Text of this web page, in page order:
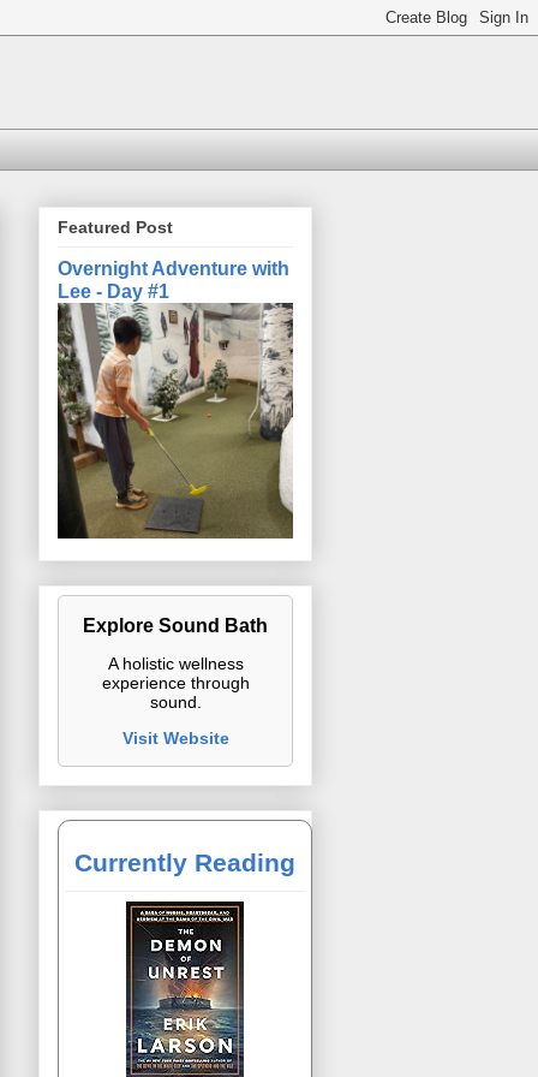
Featured Post
Overnight Adventure with
Lee - Day #1
Explore Sound Bath
A holistic wellness
experience through
sound.
Visit Website
Currently Reading